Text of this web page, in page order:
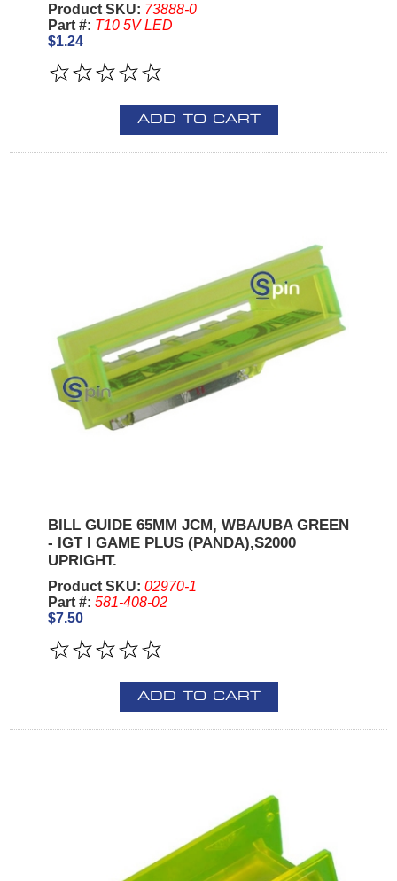
Product SKU: 73888-0
Part #: T10 5V LED
$1.24
ADD TO CART
BILL GUIDE 65MM JCM, WBA/UBA GREEN
- IGT I GAME PLUS (PANDA),S2000
UPRIGHT.
Product SKU: 02970-1
Part #: 581-408-02
$7.50
ADD TO CART